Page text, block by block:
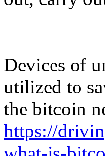
Devices of
utilized to
the bitcoin
https://